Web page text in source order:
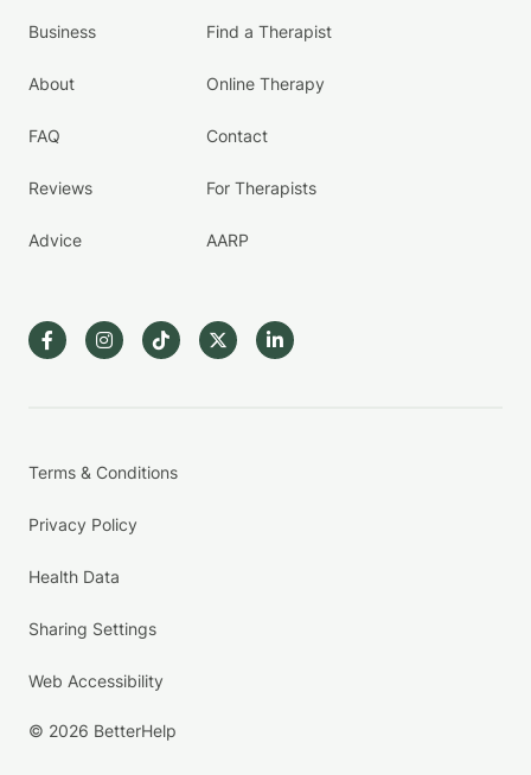
Business
About
FAQ
Reviews
Advice
Find a Therapist
Online Therapy
Contact
For Therapists
AARP
Terms & Conditions
Privacy Policy
Health Data
Sharing Settings
Web Accessibility
© 2026 BetterHelp